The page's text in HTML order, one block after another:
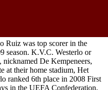
Ruiz was top scorer in the
season. K.V.C. Westerlo or
De Kempeneers,
at their home stadium, Het
ranked 6th place in 2008 First
in the UEFA Confederation,